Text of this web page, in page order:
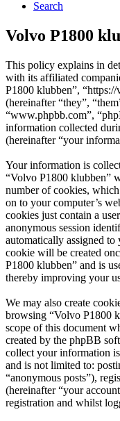
Search
Volvo P1800
This policy explains in
with its affiliated
P1800 klubben”,
(hereinafter “they”,
“www.phpbb.com”,
information collected
(hereinafter “your
Your information is
“Volvo P1800 klubben”
number of cookies,
on to your computer’s
cookies just contain a
anonymous session
automatically assigned
cookie will be created
P1800 klubben” and is
thereby improving your
We may also create
browsing “Volvo P1800
scope of this document
created by the phpBB
collect your information
and is not limited to:
“anonymous posts”),
(hereinafter “your
registration and whilst